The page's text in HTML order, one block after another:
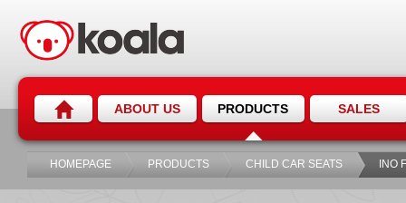
ABOUT US PRODUCTS SALES
HOMEPAGE PRODUCTS CHILD CAR SEATS INO